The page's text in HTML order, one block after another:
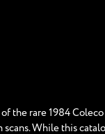
the rare 1984
While this